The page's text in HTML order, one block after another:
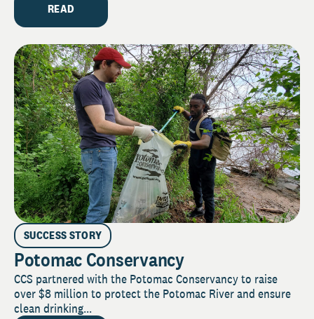
READ
SUCCESS STORY
Potomac Conservancy
CCS partnered with the Potomac Conservancy to raise
over $8 million to protect the Potomac River and ensure
clean drinking...